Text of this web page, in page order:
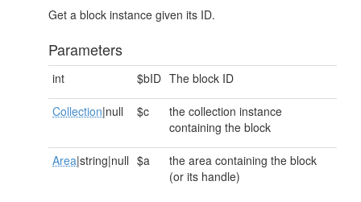
Get a block instance given its ID.
Parameters
int $bID The block ID
Collection|null $c
the collection instance
containing the block
Area|string|null $a
the area containing the block
(or its handle)